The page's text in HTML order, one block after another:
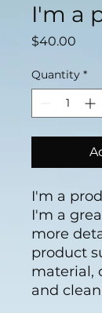
I'm a
$40.00
Quantity *
I'm a
I'm a
more
product
material,
and